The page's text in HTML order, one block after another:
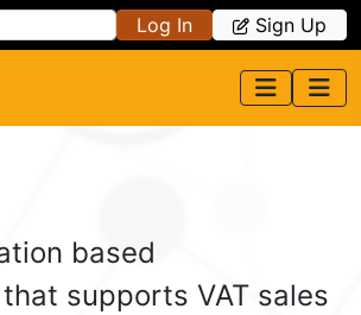
Log In Sign Up
based
supports VAT sales